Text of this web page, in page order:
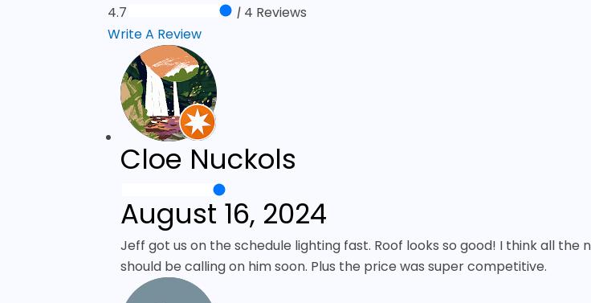
4.7 | 4 Reviews
Write A Review
Cloe Nuckols
August 16, 2024
Jeff got us on the schedule lighting fast. Roof looks so good! I think all the
should be calling on him soon. Plus the price was super competitive.